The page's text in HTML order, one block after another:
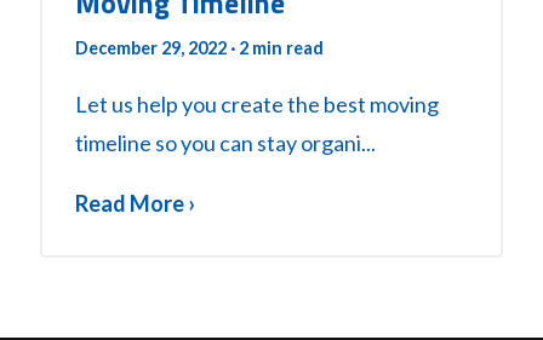
December 29, 2022 · 2 min read
Let us help you create the best moving
timeline so you can stay organi...
Read More ›